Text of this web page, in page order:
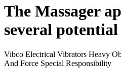
The Massager
several
Vibco Electrical Vibrators Heavy
And Force Special Responsibility